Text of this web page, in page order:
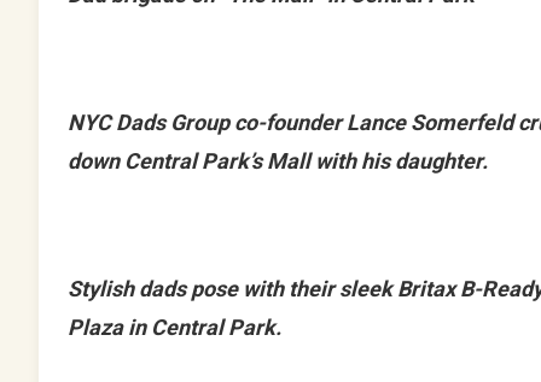
NYC Dads Group co-founder Lance Somerfeld
down Central Park’s Mall with his daughter.
Stylish dads pose with their sleek Britax B-
Plaza in Central Park.